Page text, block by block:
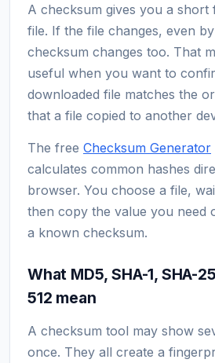
A checksum gives you a short
file. If the file changes, even
checksum changes too. That
useful when you want to
downloaded file matches the
that a file copied to another
The free Checksum Generator
calculates common hashes
browser. You choose a file,
then copy the value you need
a known checksum.
What MD5, SHA-1, SHA-
512 mean
A checksum tool may show
once. They all create a